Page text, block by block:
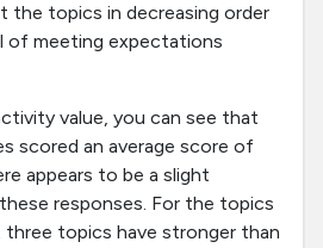
the topics in decreasing order
of meeting expectations
value, you can see that
scored an average score of
appears to be a slight
responses. For the topics
topics have stronger than